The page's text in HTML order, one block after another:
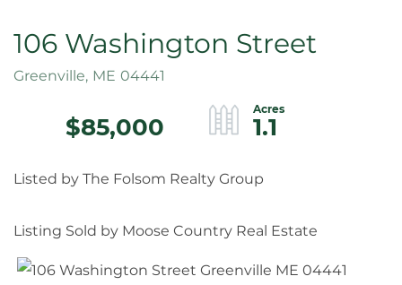
106 Washington Street
Greenville, ME 04441
$85,000 1.1
Listed by The Folsom Realty Group
Listing Sold by Moose Country Real Estate